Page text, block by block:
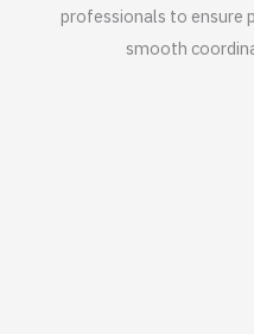
professionals to ensure
smooth